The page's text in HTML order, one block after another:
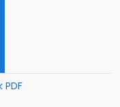
PDF